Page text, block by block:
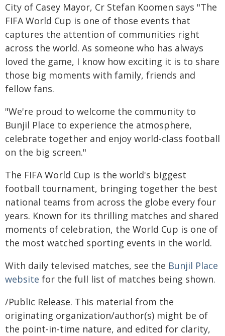
City of Casey Mayor, Cr Stefan Koomen says "The
FIFA World Cup is one of those events that
captures the attention of communities right
across the world. As someone who has always
loved the game, I know how exciting it is to share
those big moments with family, friends and
fellow fans.
"We're proud to welcome the community to
Bunjil Place to experience the atmosphere,
celebrate together and enjoy world-class football
on the big screen."
The FIFA World Cup is the world's biggest
football tournament, bringing together the best
national teams from across the globe every four
years. Known for its thrilling matches and shared
moments of celebration, the World Cup is one of
the most watched sporting events in the world.
With daily televised matches, see the Bunjil Place
website for the full list of matches being shown.
/Public Release. This material from the
originating organization/author(s) might be of
the point-in-time nature, and edited for clarity,